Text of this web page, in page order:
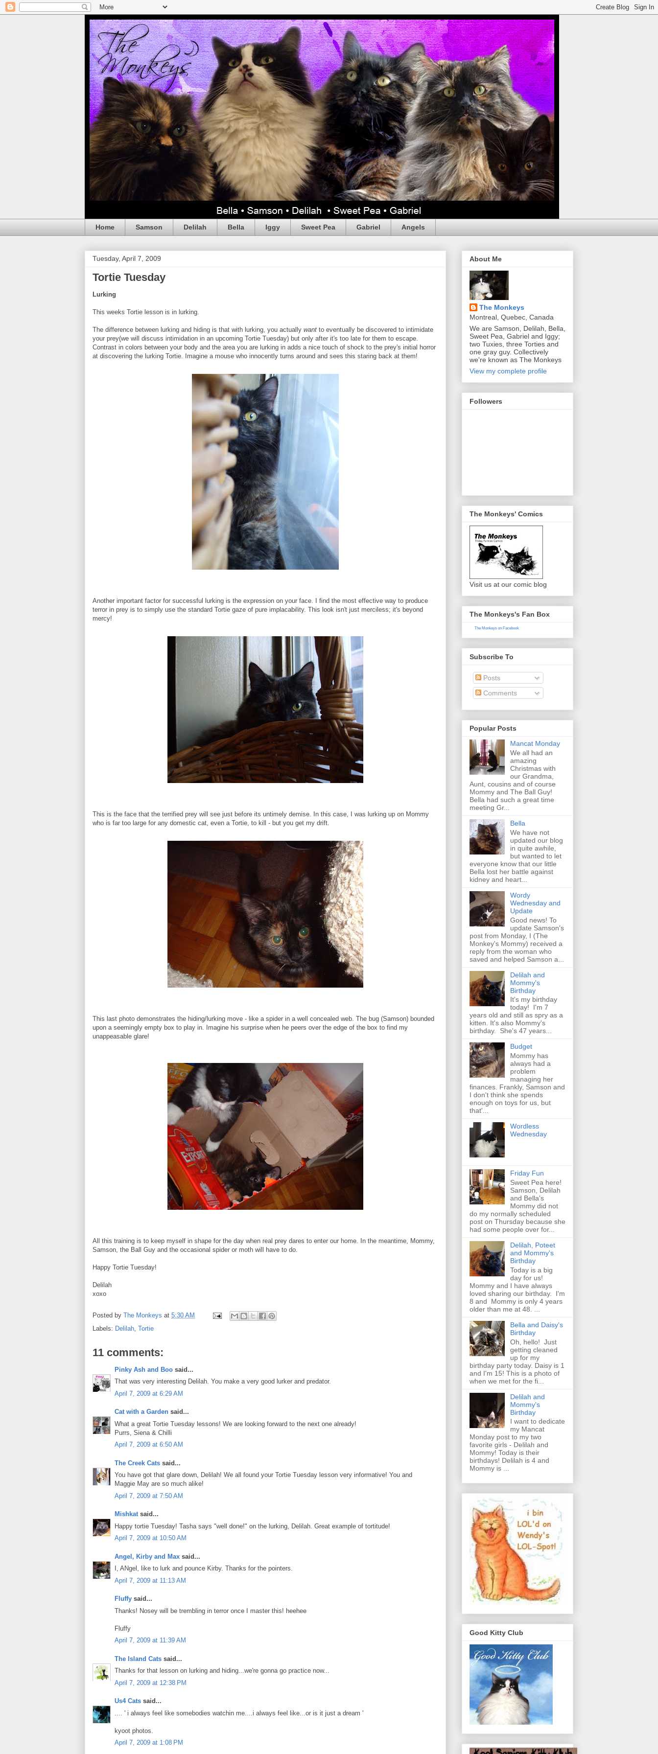
Home Samson Delilah Bella Iggy Sweet Pea Gabriel Angels
Tuesday, April 7, 2009
Tortie Tuesday
Lurking
This weeks Tortie lesson is in lurking.
The difference between lurking and hiding is that with lurking, you actually want to eventually be discovered to intimidate
your prey(we will discuss intimidation in an upcoming Tortie Tuesday) but only after it's too late for them to escape.
Contrast in colors between your body and the area you are lurking in adds a nice touch of shock to the prey's initial horror
at discovering the lurking Tortie. Imagine a mouse who innocently turns around and sees this staring back at them!
Another important factor for successful lurking is the expression on your face. I find the most effective way to produce
terror in prey is to simply use the standard Tortie gaze of pure implacability. This look isn't just merciless; it's beyond
mercy!
This is the face that the terrified prey will see just before its untimely demise. In this case, I was lurking up on Mommy
who is far too large for any domestic cat, even a Tortie, to kill - but you get my drift.
This last photo demonstrates the hiding/lurking move - like a spider in a well concealed web. The bug (Samson) bounded
upon a seemingly empty box to play in. Imagine his surprise when he peers over the edge of the box to find my
unappeasable glare!
All this training is to keep myself in shape for the day when real prey dares to enter our home. In the meantime, Mommy,
Samson, the Ball Guy and the occasional spider or moth will have to do.
Happy Tortie Tuesday!
Delilah
xoxo
Posted by The Monkeys at 5:30 AM
Labels: Delilah Tortie
11 comments:
Pinky Ash and Boo said...
That was very interesting Delilah. You make a very good lurker and predator.
April 7, 2009 at 6:29 AM
Cat with a Garden said...
What a great Tortie Tuesday lessons! We are looking forward to the next one already!
Purrs, Siena & Chilli
April 7, 2009 at 6:50 AM
The Creek Cats said...
You have got that glare down, Delilah! We all found your Tortie Tuesday lesson very informative! You and
Maggie May are so much alike!
April 7, 2009 at 7:50 AM
Mishkatsaid...
Happy tortie Tuesday! Tasha says "well done!" on the lurking, Delilah. Great example of tortitude!
April 7, 2009 at 10:50 AM
Angel, Kirby and Max said...
I, ANgel, like to lurk and pounce Kirby. Thanks for the pointers.
April 7, 2009 at 11:13 AM
Fluffy said...
Thanks! Nosey will be trembling in terror once I master this! heehee
Fluffy
April 7, 2009 at 11:39 AM
The Island Cats said...
Thanks for that lesson on lurking and hiding...we're gonna go practice now...
April 7, 2009 at 12:38 PM
Us4 Cats said...
.... ' i always feel like somebodies watchin me....i always feel like...or is it just a dream '
kyoot photos.
April 7, 2009 at 1:08 PM
About Me
The Monkeys
Montreal, Quebec, Canada
We are Samson, Delilah, Bella,
Sweet Pea, Gabriel and Iggy;
two Tuxies, three Torties and
one gray guy. Collectively
we're known as The Monkeys
View my complete profile
Followers
The Monkeys' Comics
Visit us at our comic blog
The Monkeys's Fan Box
The Monkeys on Facebook
Subscribe To
Posts
Comments
Popular Posts
Mancat Monday
We all had an
amazing
Christmas with
our Grandma,
Aunt, cousins and of course
Mommy and The Ball Guy!
Bella had such a great time
meeting Gr...
Bella
We have not
updated our blog
in quite awhile,
but wanted to let
everyone know that our little
Bella lost her battle against
kidney and heart...
Wordy
Wednesday and
Update
Good news! To
update Samson's
post from Monday, I (The
Monkey's Mommy) received a
reply from the woman who
saved and helped Samson a...
Delilah and
Mommy's
Birthday
It's my birthday
today! I'm 7
years old and still as spry as a
kitten. It's also Mommy's
birthday. She's 47 years...
Budget
Mommy has
always had a
problem
managing her
finances. Frankly, Samson and
I don't think she spends
enough on toys for us, but
that'...
Wordless
Wednesday
Friday Fun
Sweet Pea here!
Samson, Delilah
and Bella's
Mommy did not
do my normally scheduled
post on Thursday because she
had some people over for...
Delilah, Poteet
and Mommy's
Birthday
Today is a big
day for us!
Mommy and I have always
loved sharing our birthday. I'm
8 and Mommy is only 4 years
older than me at 48. ...
Bella and Daisy's
Birthday
Oh, hello! Just
getting cleaned
up for my
birthday party today. Daisy is 1
and I'm 15! This is a photo of
when we met for the fi...
Delilah and
Mommy's
Birthday
I want to dedicate
my Mancat
Monday post to my two
favorite girls - Delilah and
Mommy! Today is their
birthdays! Delilah is 4 and
Mommy is ...
Good Kitty Club